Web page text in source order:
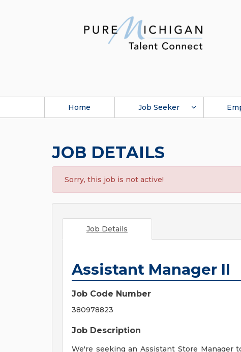
Home Job Seeker
JOB DETAILS
Sorry, this job is not active!
Job Details
Assistant Manager II
Job Code Number
380978823
Job Description
We're seeking an Assistant Store